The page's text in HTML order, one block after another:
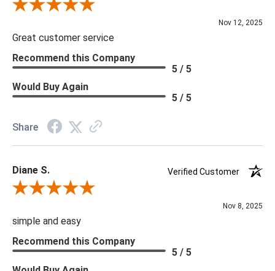
Review By Scott J.
Nov 12, 2025
Great customer service
Recommend this Company
5 / 5
Would Buy Again
5 / 5
Share
Diane S.
Verified Customer
Review By Diane S.
Nov 8, 2025
simple and easy
Recommend this Company
5 / 5